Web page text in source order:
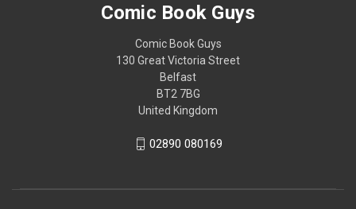
Comic Book Guys
Comic Book Guys
130 Great Victoria Street
Belfast
BT2 7BG
United Kingdom
02890 080169